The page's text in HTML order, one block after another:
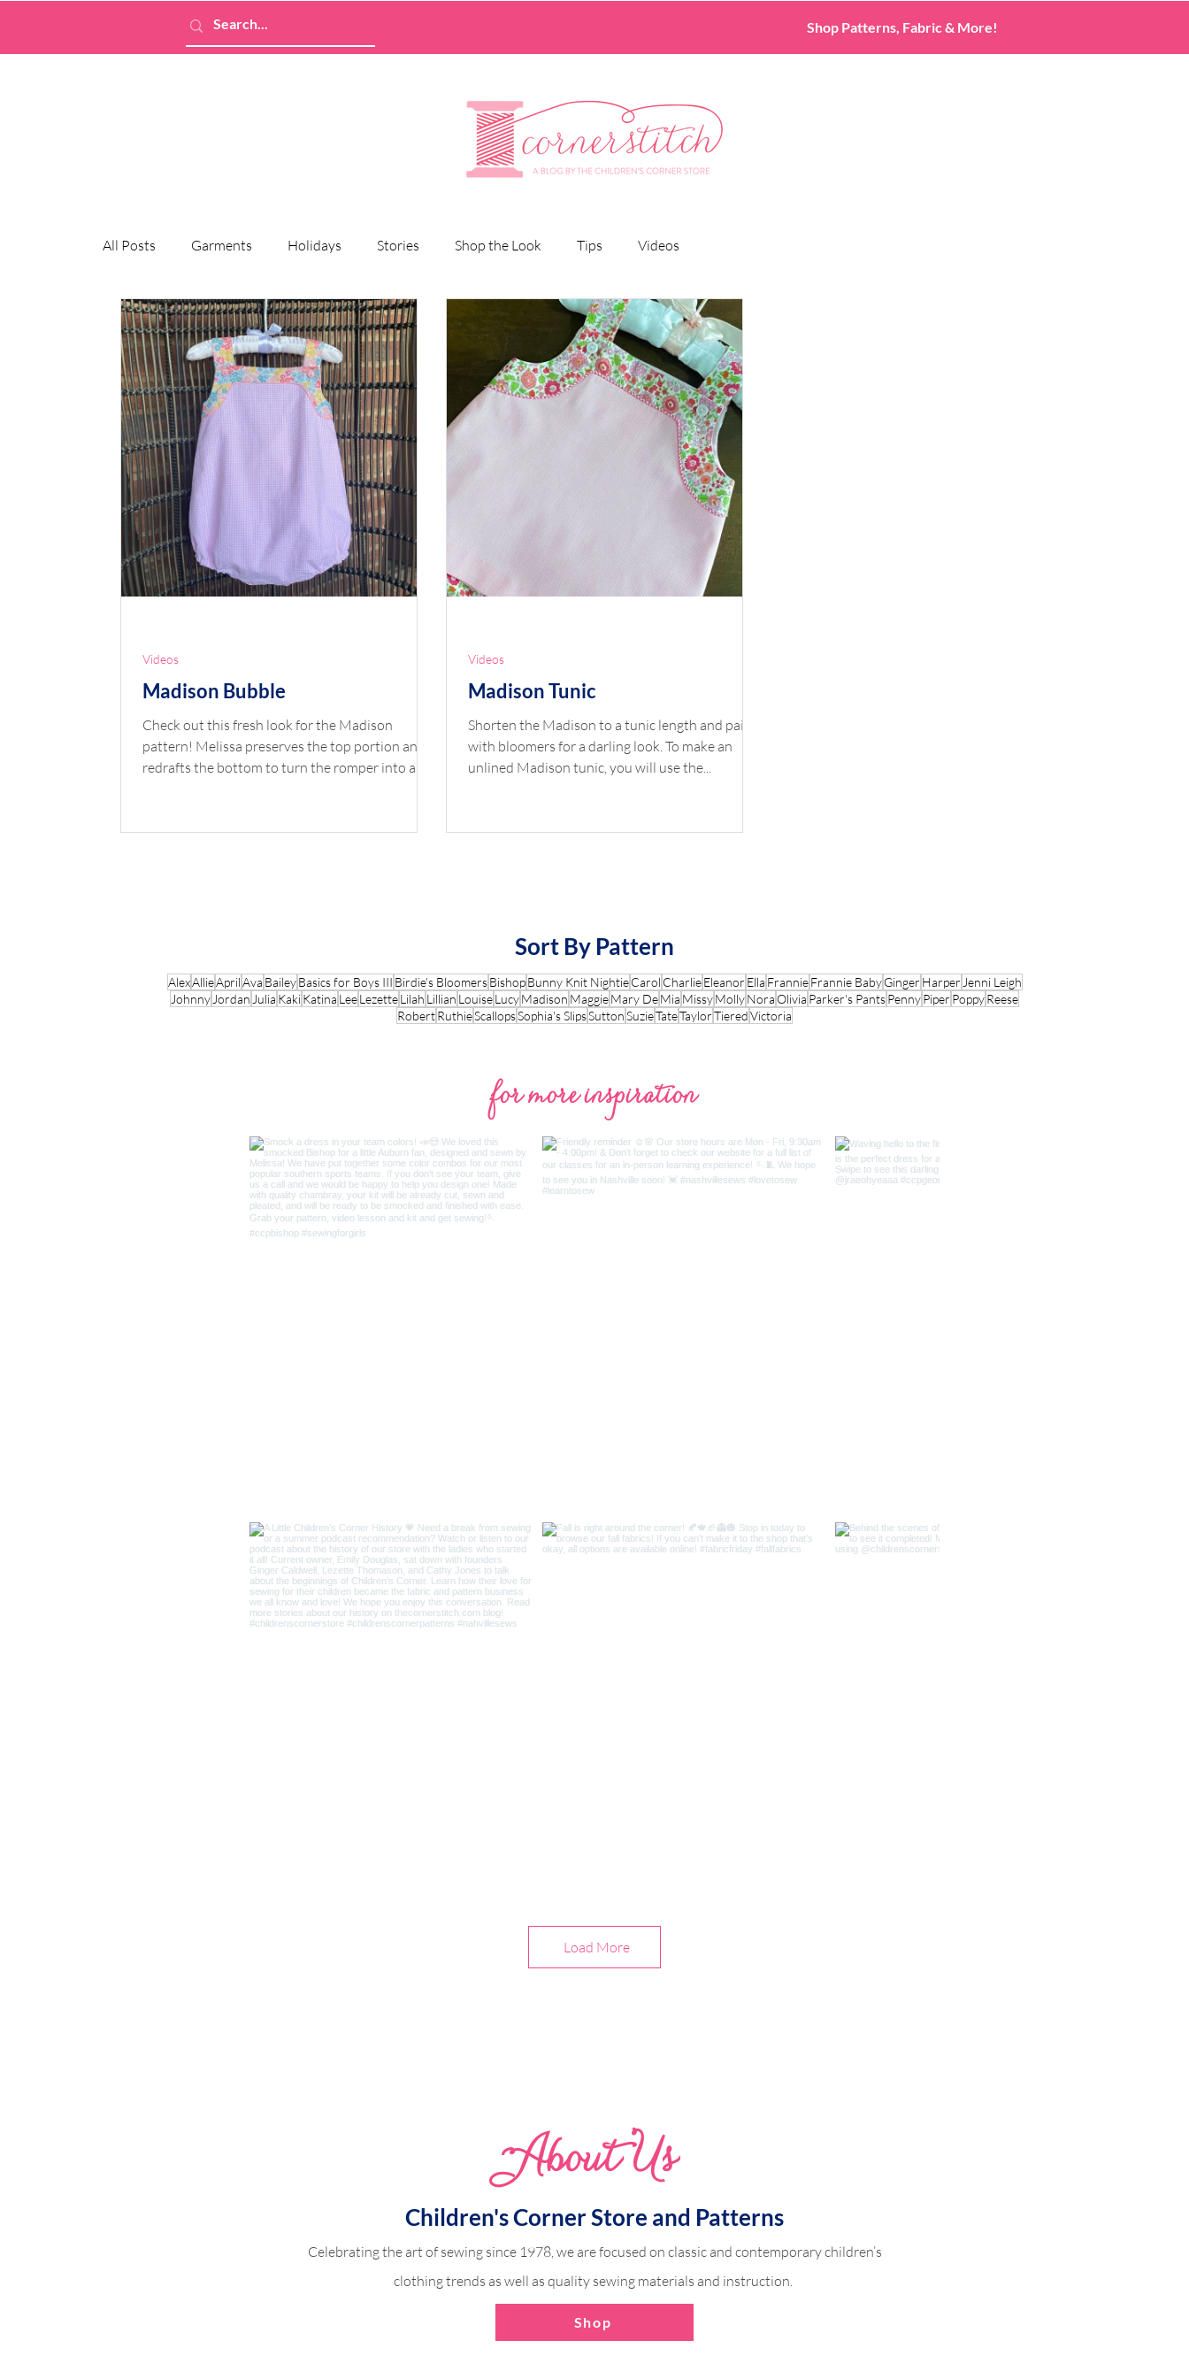
Shop Patterns, Fabric & More!
All Posts Garments Holidays Stories Shop the Look Tips Videos
Madison Bubble
Check out this fresh look for the Madison
pattern! Melissa preserves the top portion and
redrafts the bottom to turn the romper into an...
Videos
Madison Tunic
Shorten the Madison to a tunic length and pair it
with bloomers for a darling look. To make an
unlined Madison tunic, you will use the...
Videos
Sort By Pattern
AlexAllieAprilAva Bailey Basics for Boys III Birdie's Bloomers Bishop Bunny Knit Nightie Carol Charlie Eleanor Ella Frannie Frannie Baby Ginger Harper Jenni Leigh
Johnny Jordan Julia KakiKatina LeeLezetteLilah Lillian LouiseLucyMadison MaggieMary DeMia MissyMollyNoraOlivia Parker's PantsPennyPiper PoppyReese
RobertRuthieScallopsSophia's SlipsSuttonSuzieTateTaylorTieredVictoria
for more inspiration
Load More
About Us
Children's Corner Store and Patterns
Celebrating the art of sewing since 1978, we are focused on classic and contemporary children’s
clothing trends as well as quality sewing materials and instruction.
Shop